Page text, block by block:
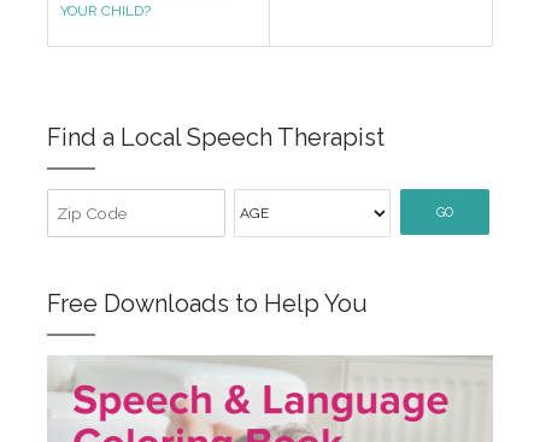
YOUR CHILD?
Find a Local Speech Therapist
GO
Free Downloads to Help You